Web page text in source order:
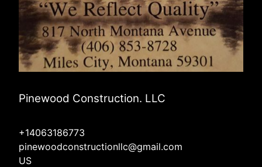
Pinewood Construction. LLC
+14063186773
pinewoodconstructionllc@gmail.com
US